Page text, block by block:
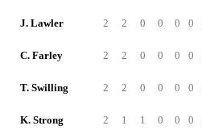
J. Lawler 2 2 0 0 0 0
C. Farley 2 2 0 0 0 0
T. Swilling 2 2 0 0 0 0
K. Strong 2 1 1 0 0 0